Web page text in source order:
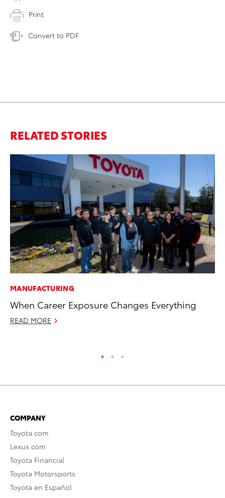
Print
Convert to PDF
RELATED STORIES
MANUFACTURING
When Career Exposure Changes Everything
READ MORE
COMPANY
Toyota.com
Lexus.com
Toyota Financial
Toyota Motorsports
Toyota en Español